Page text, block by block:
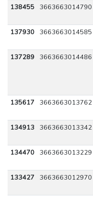
138455
3663663014790
137930 3663663014585
137289
3663663014486
135617 3663663013762
134913
3663663013342
134470
3663663013229
133427
3663663012970